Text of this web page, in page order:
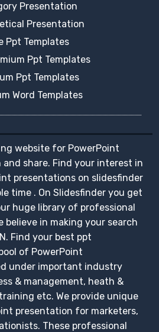
Presentation
Presentation
Ppt Templates
Ppt Templates
Ppt Templates
Word Templates
website for PowerPoint
share. Find your interest in
presentations on slidesfinder
time . On Slidesfinder you get
huge library of professional
believe in making your search
Find your best ppt
of PowerPoint
under important industry
& management, heath &
etc. We provide unique
presentation for marketers,
These professional